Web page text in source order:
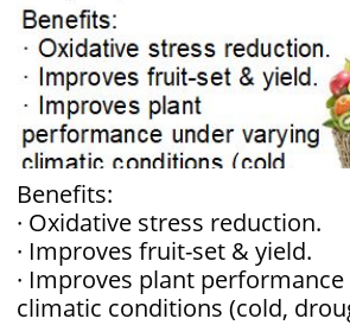
Benefits:
· Oxidative stress reduction.
· Improves fruit-set & yield.
· Improves plant
climatic conditions (cold,